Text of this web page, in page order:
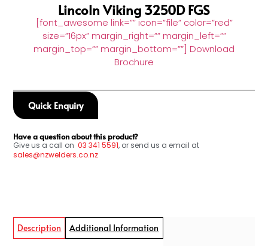
Lincoln Viking 3250D FGS
[font_awesome link=”” icon=”file” color=”red”
size=”16px” margin_right=”” margin_left=””
margin_top=”” margin_bottom=””] Download
Brochure
Quick Enquiry
Have a question about this product?
Give us a call on 03 341 5591, or send us a email at
sales@nzwelders.co.nz
Description Additional Information